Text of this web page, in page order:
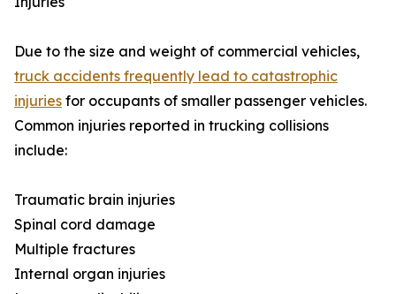
Due to the size and weight of commercial vehicles,
truck accidents frequently lead to catastrophic
injuries for occupants of smaller passenger vehicles.
Common injuries reported in trucking collisions
include:
Traumatic brain injuries
Spinal cord damage
Multiple fractures
Internal organ injuries